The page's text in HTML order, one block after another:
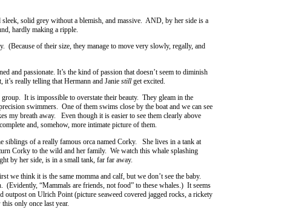
solid grey without a blemish, and massive. AND, by her side is a
hardly making a ripple.
(Because of their size, they manage to move very slowly, regally, and
and passionate. It’s the kind of passion that doesn’t seem to diminish
really telling that Hermann and Janie still get excited.
It is impossible to overstate their beauty. They gleam in the
swimmers. One of them swims close by the boat and we can see
my breath away. Even though it is easier to see them clearly above
and, somehow, more intimate picture of them.
siblings of a really famous orca named Corky. She lives in a tank at
Corky to the wild and her family. We watch this whale splashing
by her side, is in a small tank, far far away.
think it is the same momma and calf, but we don’t see the baby.
(Evidently, “Mammals are friends, not food” to these whales.) It seems
on Ulrich Point (picture seaweed covered jagged rocks, a rickety
only once last year.